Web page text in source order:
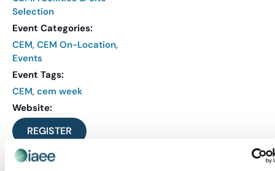
Selection
Event Categories:
CEM, CEM On-Location,
Events
Event Tags:
CEM, cem week
Website:
REGISTER